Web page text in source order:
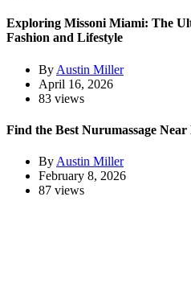
Exploring Missoni Miami: The
Fashion and Lifestyle
By Austin Miller
April 16, 2026
83 views
Find the Best Nurumassage
By Austin Miller
February 8, 2026
87 views